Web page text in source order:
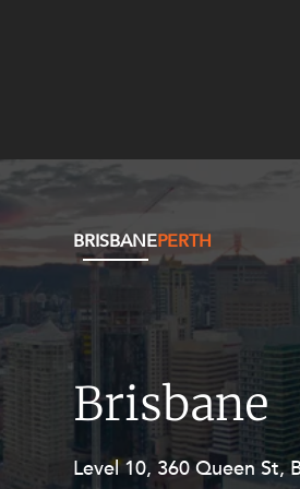
BRISBANEPERTH
Brisbane
Level 10, 360 Queen St,
Level 27, Allendale